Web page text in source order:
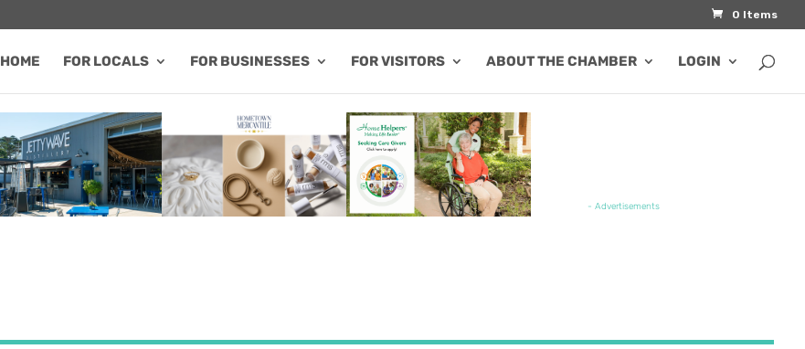
0 Items
HOME FOR LOCALS FOR BUSINESSES FOR VISITORS ABOUT THE CHAMBER LOGIN
FEATURED SALE / SPECIAL FEATURED BUSINESS FEATURED JOB OPENING
- Advertisements